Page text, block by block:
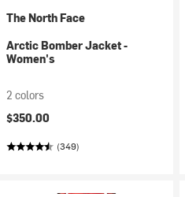
The North Face
Arctic Bomber Jacket -
Women's
2 colors
$350.00
(349)